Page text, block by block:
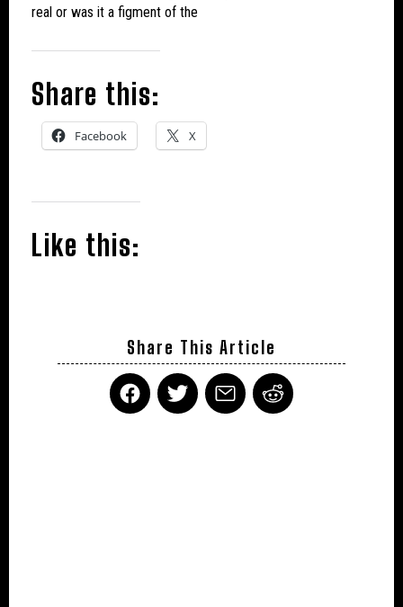
real or was it a figment of the
Share this:
Facebook X
Like this:
Share This Article